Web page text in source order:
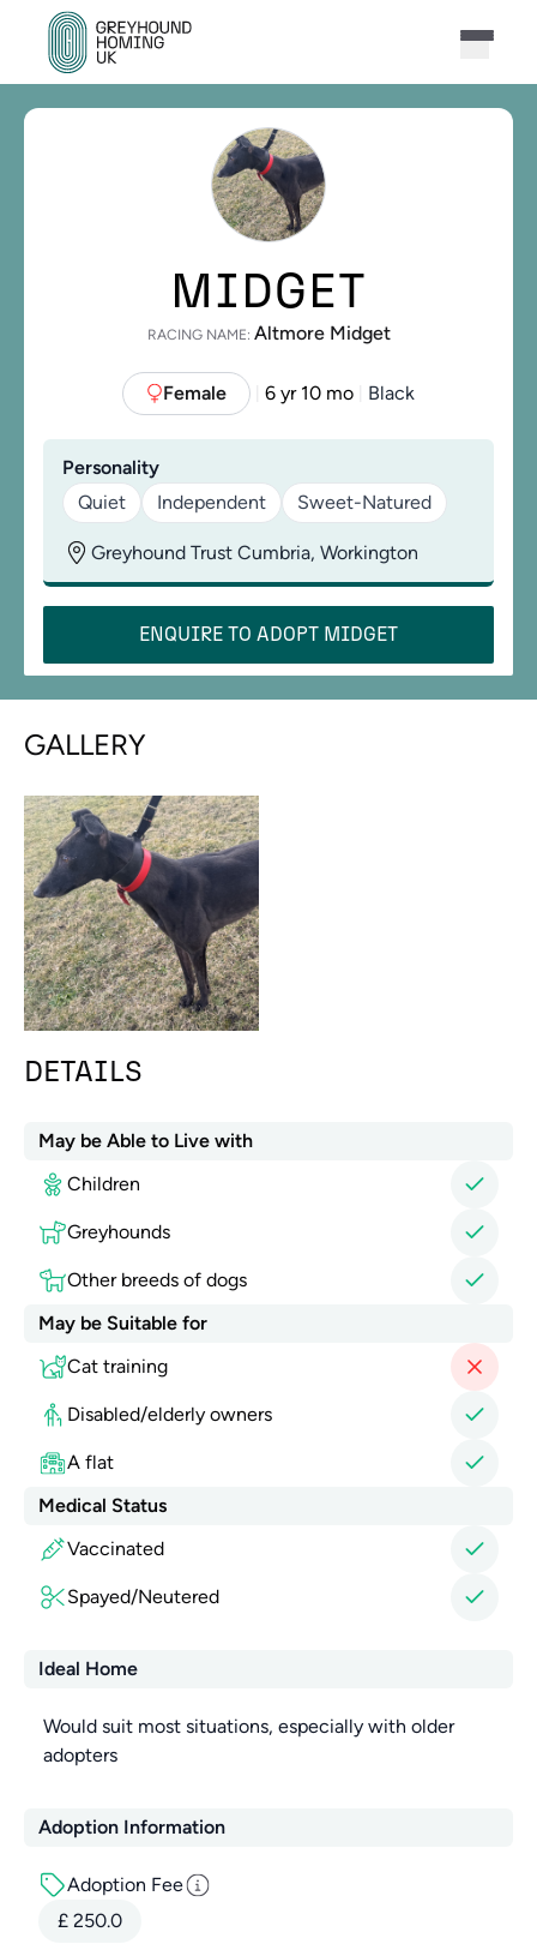
MIDGET
RACING NAME: Altmore Midget
Female 6 yr 10 mo Black
Personality
Quiet
Independent Sweet-Natured
Greyhound Trust Cumbria, Workington
ENQUIRE TO ADOPT MIDGET
GALLERY
DETAILS
May be Able to Live with
Children
Greyhounds
Other breeds of dogs
May be Suitable for
Cat training
Disabled/elderly owners
A flat
Medical Status
Vaccinated
Spayed/Neutered
Ideal Home
Would suit most situations, especially with older
adopters
Adoption Information
Adoption Fee
£ 250.0